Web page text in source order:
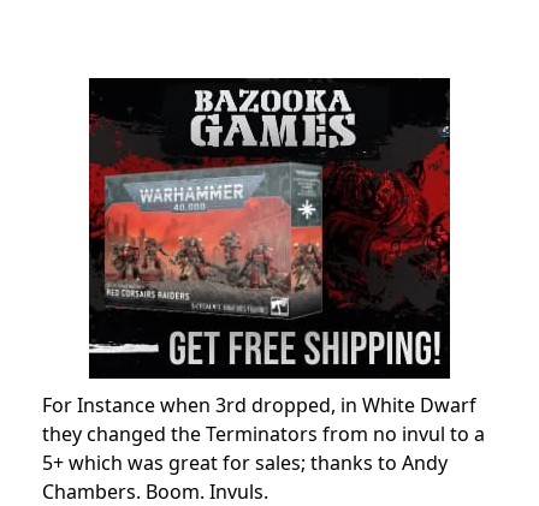
For Instance when 3rd dropped, in White Dwarf
they changed the Terminators from no invul to a
5+ which was great for sales; thanks to Andy
Chambers. Boom. Invuls.